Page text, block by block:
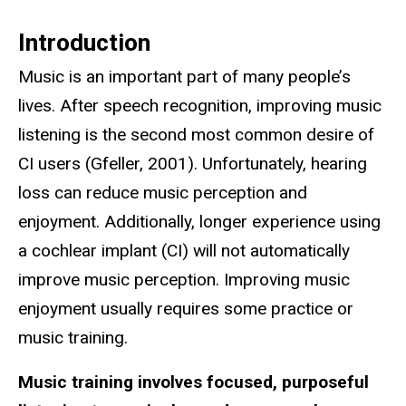
Introduction
Music is an important part of many people’s
lives. After speech recognition, improving music
listening is the second most common desire of
CI users (Gfeller, 2001). Unfortunately, hearing
loss can reduce music perception and
enjoyment. Additionally, longer experience using
a cochlear implant (CI) will not automatically
improve music perception. Improving music
enjoyment usually requires some practice or
music training.
Music training involves focused, purposeful